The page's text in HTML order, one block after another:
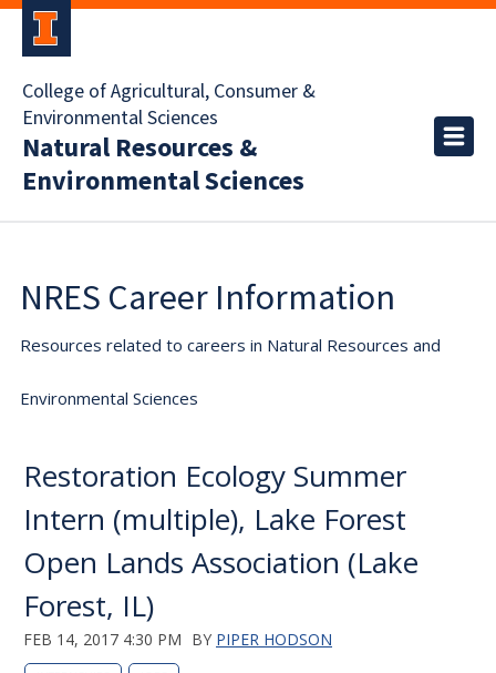
College of Agricultural, Consumer &
Environmental Sciences
Natural Resources &
Environmental Sciences
NRES Career Information
Resources related to careers in Natural Resources and
Environmental Sciences
Restoration Ecology Summer
Intern (multiple), Lake Forest
Open Lands Association (Lake
Forest, IL)
FEB 14, 2017 4:30 PM BY PIPER HODSON